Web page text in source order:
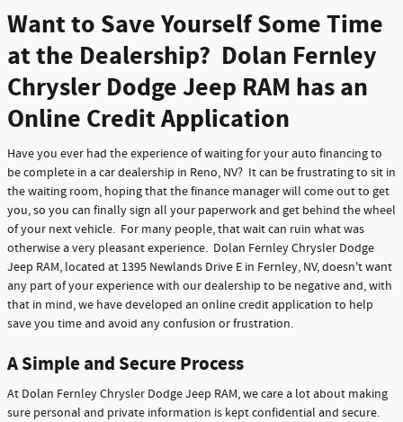
Want to Save Yourself Some Time
at the Dealership? Dolan Fernley
Chrysler Dodge Jeep RAM has an
Online Credit Application
Have you ever had the experience of waiting for your auto financing to
be complete in a car dealership in Reno, NV? It can be frustrating to sit in
the waiting room, hoping that the finance manager will come out to get
you, so you can finally sign all your paperwork and get behind the wheel
of your next vehicle. For many people, that wait can ruin what was
otherwise a very pleasant experience. Dolan Fernley Chrysler Dodge
Jeep RAM, located at 1395 Newlands Drive E in Fernley, NV, doesn't want
any part of your experience with our dealership to be negative and, with
that in mind, we have developed an online credit application to help
save you time and avoid any confusion or frustration.
A Simple and Secure Process
At Dolan Fernley Chrysler Dodge Jeep RAM, we care a lot about making
sure personal and private information is kept confidential and secure.